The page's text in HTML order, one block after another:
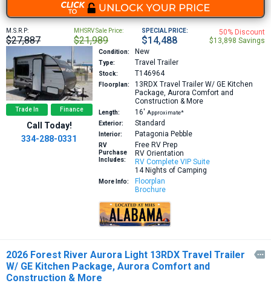
M.S.R.P:
$27,887
MHSRV Sale Price:
$21,989
SPECIAL PRICE:
$14,488
50% Discount
$13,898 Savings
Trade In Finance
Call Today!
334-288-0331
Condition: New
Type: Travel Trailer
Stock: T146964
Floorplan: 13RDX Travel Trailer W/ GE Kitchen
Package, Aurora Comfort and
Construction & More
Length: 16′ Approximate*
Exterior:
Standard
Interior: Patagonia Pebble
RV
Purchase
Includes:
Free RV Prep
RV Orientation
RV Complete VIP Suite
14 Nights of Camping
More Info:
Floorplan
Brochure
2026 Forest River Aurora Light 13RDX Travel Trailer
W/ GE Kitchen Package, Aurora Comfort and
Construction & More
